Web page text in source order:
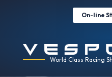
On-line
World Class Racing